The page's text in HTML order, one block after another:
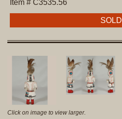
Item # C3535.56
SOLD
Click on image to view larger.